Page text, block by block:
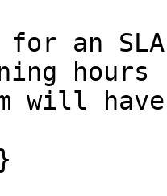
for an
will